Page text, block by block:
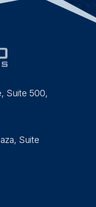
Suite 500,
Suite